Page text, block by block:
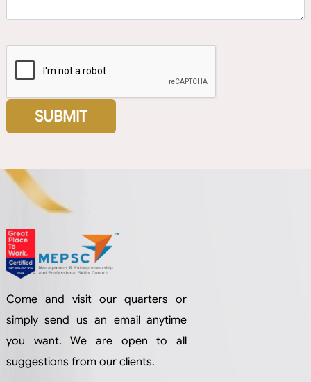
Come and visit our quarters or
simply send us an email anytime
you want. We are open to all
suggestions from our clients.